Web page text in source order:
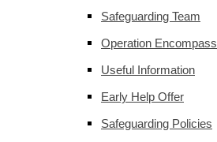
Safeguarding Team
Operation Encompass
Useful Information
Early Help Offer
Safeguarding Policies